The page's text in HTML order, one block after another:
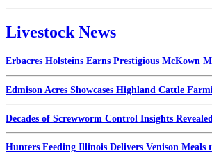
Livestock News
Erbacres Holsteins Earns Prestigious McKown
Edmison Acres Showcases Highland Cattle
Decades of Screwworm Control Insights Revealed
Hunters Feeding Illinois Delivers Venison Meals